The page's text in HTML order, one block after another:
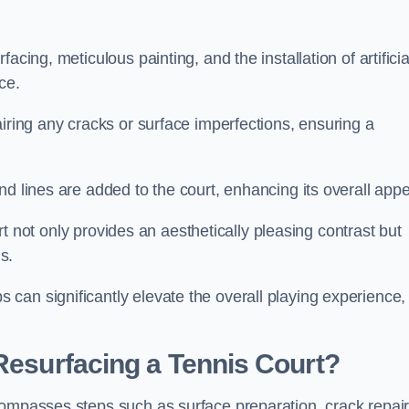
meticulous painting, and the installation of artificial
any cracks or surface imperfections, ensuring a
lines are added to the court, enhancing its overall
not only provides an aesthetically pleasing contrast but
can significantly elevate the overall playing experience,
a Tennis Court?